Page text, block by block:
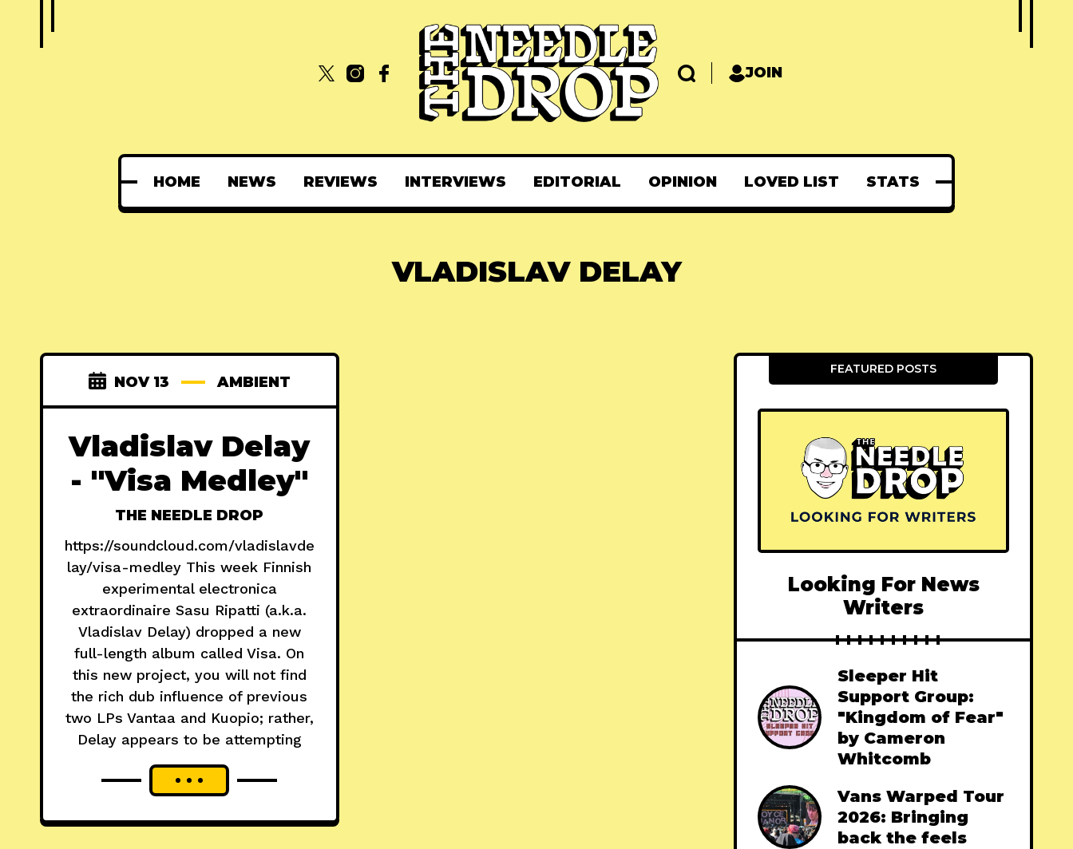
JOIN
HOME NEWS REVIEWS INTERVIEWS EDITORIAL OPINION LOVED LIST STATS
VLADISLAV DELAY
NOV 13 AMBIENT
Vladislav Delay
- "Visa Medley"
THE NEEDLE DROP
https://soundcloud.com/vladislavde
lay/visa-medley This week Finnish
experimental electronica
extraordinaire Sasu Ripatti (a.k.a.
Vladislav Delay) dropped a new
full-length album called Visa. On
this new project, you will not find
the rich dub influence of previous
two LPs Vantaa and Kuopio; rather,
Delay appears to be attempting
FEATURED POSTS
Looking For News
Writers
Sleeper Hit
Support Group:
"Kingdom of Fear"
by Cameron
Whitcomb
Vans Warped Tour
2026: Bringing
back the feels